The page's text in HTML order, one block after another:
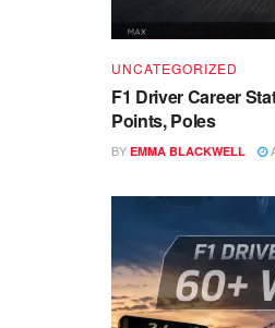
UNCATEGORIZED
F1 Driver Career
Points, Poles
BY EMMA BLACKWELL